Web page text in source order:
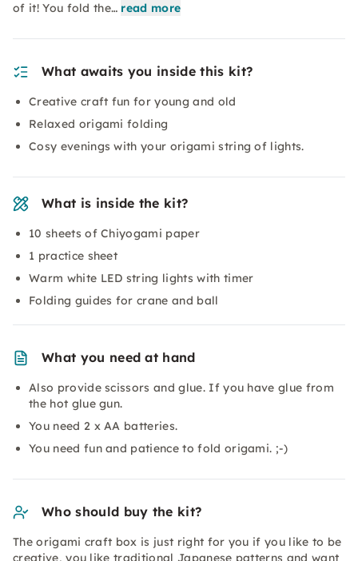
of it! You fold the… read more
What awaits you inside this kit?
Creative craft fun for young and old
Relaxed origami folding
Cosy evenings with your origami string of lights.
What is inside the kit?
10 sheets of Chiyogami paper
1 practice sheet
Warm white LED string lights with timer
Folding guides for crane and ball
What you need at hand
Also provide scissors and glue. If you have glue from
the hot glue gun.
You need 2 x AA batteries.
You need fun and patience to fold origami. ;-)
Who should buy the kit?
The origami craft box is just right for you if you like to be
creative, you like traditional Japanese patterns and want